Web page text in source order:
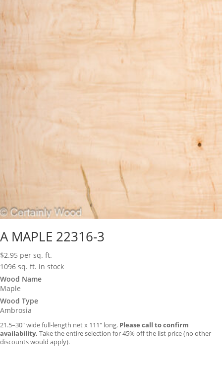
A MAPLE 22316-3
$2.95 per sq. ft.
1096 sq. ft. in stock
Wood Name
Maple
Wood Type
Ambrosia
21.5–30″ wide full-length net x 111″ long. Please call to confirm
availability. Take the entire selection for 45% off the list price (no other
discounts would apply).